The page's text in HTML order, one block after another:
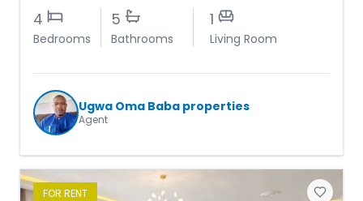
4
Bedrooms
5
Bathrooms
1
Living Room
Ugwa Oma Baba properties
Agent
FOR RENT